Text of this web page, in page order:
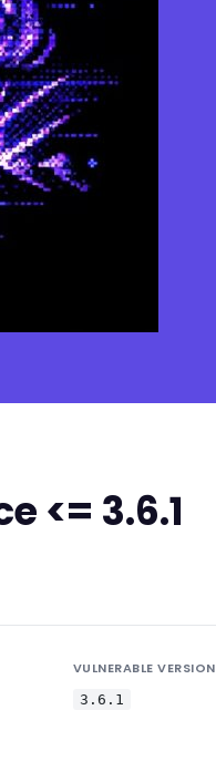
<= 3.6.1
VULNERABLE VERSION
3.6.1